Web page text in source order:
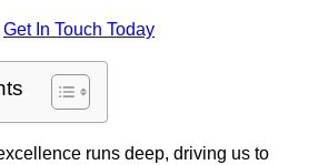
Get In Touch Today
runs deep, driving us to